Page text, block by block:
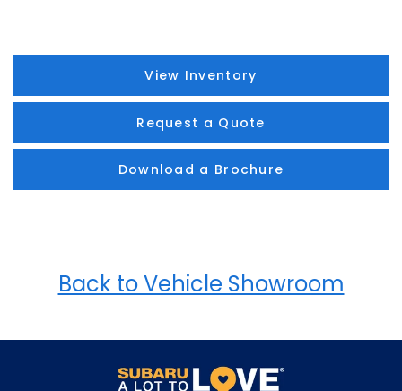
View Inventory
Request a Quote
Download a Brochure
Back to Vehicle Showroom